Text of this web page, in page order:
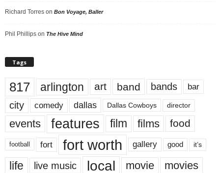
Richard Torres on Bon Voyage, Baller
Phil Phillips on The Hive Mind
Tags
817 arlington art band bands bar
city comedy dallas Dallas Cowboys director
events features film films food
football fort fort worth gallery good it’s
life live music local movie movies